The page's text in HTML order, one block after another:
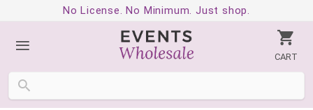
No License. No Minimum. Just shop.
CART